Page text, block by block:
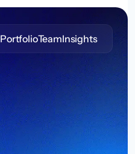
PortfolioTeamInsights